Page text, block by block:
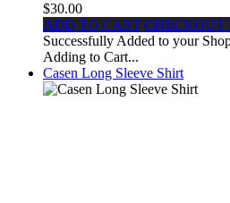
$30.00
ADD TO CART CHECKOUT
Successfully Added to your
Adding to Cart...
Casen Long Sleeve Shirt